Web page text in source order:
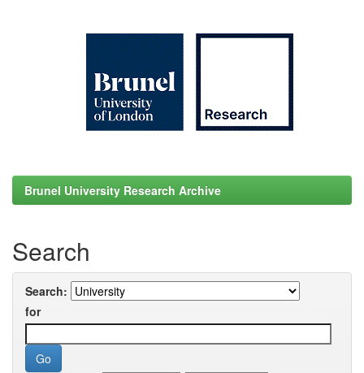
Brunel University Research Archive
Search
Search:
for